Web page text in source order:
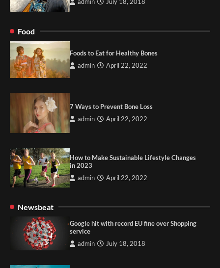
admin July 18, 2018
Food
Foods to Eat for Healthy Bones
admin April 22, 2022
7 Ways to Prevent Bone Loss
admin April 22, 2022
How to Make Sustainable Lifestyle Changes
in 2023
admin April 22, 2022
Newsbeat
Google hit with record EU fine over Shopping
service
admin July 18, 2018